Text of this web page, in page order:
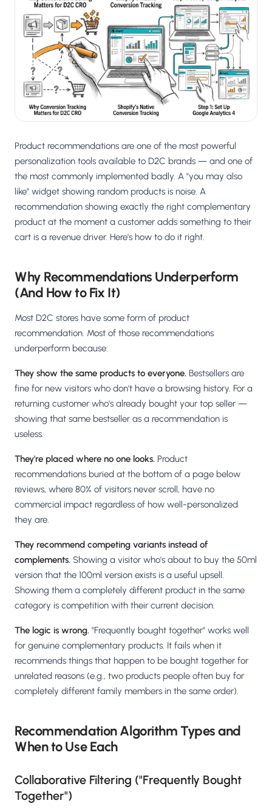
Salesforce / Magento
Install from the marketplace ›
Shoplazza
Install from Shoplazza App Store ›
WP WordPress / Webflow
Install plugin or paste the script ›
Custom-built on React, Next.js, etc.
Product recommendations are one of the most powerful
personalization tools available to D2C brands — and one of
the most commonly implemented badly. A "you may also
like" widget showing random products is noise. A
recommendation showing exactly the right complementary
product at the moment a customer adds something to their
cart is a revenue driver. Here's how to do it right.
Why Recommendations Underperform
(And How to Fix It)
Most D2C stores have some form of product
recommendation. Most of those recommendations
underperform because:
They show the same products to everyone. Bestsellers are
fine for new visitors who don't have a browsing history. For a
returning customer who's already bought your top seller —
showing that same bestseller as a recommendation is
useless.
They're placed where no one looks. Product
recommendations buried at the bottom of a page below
reviews, where 80% of visitors never scroll, have no
commercial impact regardless of how well-personalized
they are.
They recommend competing variants instead of
complements. Showing a visitor who's about to buy the 50ml
version that the 100ml version exists is a useful upsell.
Showing them a completely different product in the same
category is competition with their current decision.
The logic is wrong. "Frequently bought together" works well
for genuine complementary products. It fails when it
recommends things that happen to be bought together for
unrelated reasons (e.g., two products people often buy for
completely different family members in the same order).
Recommendation Algorithm Types and
When to Use Each
Collaborative Filtering ("Frequently Bought
Together")